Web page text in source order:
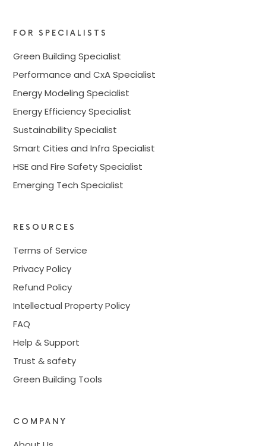
FOR SPECIALISTS
Green Building Specialist
Performance and CxA Specialist
Energy Modeling Specialist
Energy Efficiency Specialist
Sustainability Specialist
Smart Cities and Infra Specialist
HSE and Fire Safety Specialist
Emerging Tech Specialist
RESOURCES
Terms of Service
Privacy Policy
Refund Policy
Intellectual Property Policy
FAQ
Help & Support
Trust & safety
Green Building Tools
COMPANY